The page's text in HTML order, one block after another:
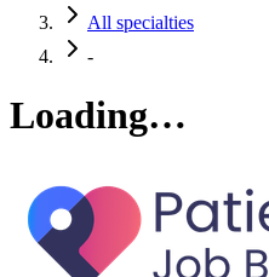
All specialties
-
Loading…